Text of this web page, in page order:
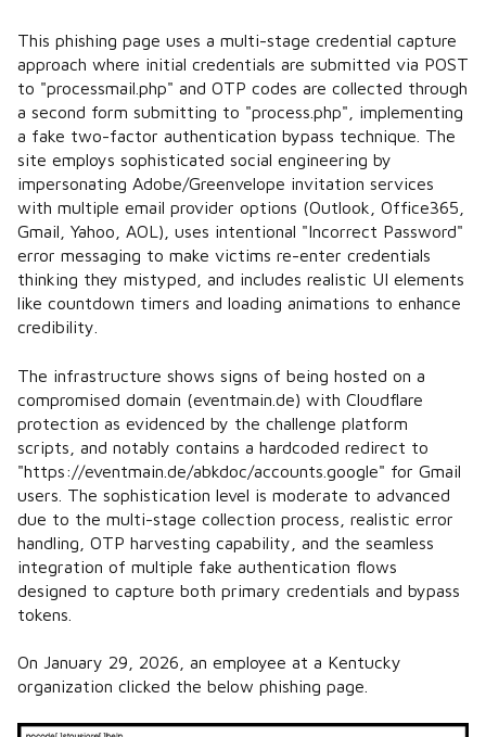
This phishing page uses a multi-stage credential capture
approach where initial credentials are submitted via POST
to "processmail.php" and OTP codes are collected through
a second form submitting to "process.php", implementing
a fake two-factor authentication bypass technique. The
site employs sophisticated social engineering by
impersonating Adobe/Greenvelope invitation services
with multiple email provider options (Outlook, Office365,
Gmail, Yahoo, AOL), uses intentional "Incorrect Password"
error messaging to make victims re-enter credentials
thinking they mistyped, and includes realistic UI elements
like countdown timers and loading animations to enhance
credibility.
The infrastructure shows signs of being hosted on a
compromised domain (eventmain.de) with Cloudflare
protection as evidenced by the challenge platform
scripts, and notably contains a hardcoded redirect to
"https://eventmain.de/abkdoc/accounts.google" for Gmail
users. The sophistication level is moderate to advanced
due to the multi-stage collection process, realistic error
handling, OTP harvesting capability, and the seamless
integration of multiple fake authentication flows
designed to capture both primary credentials and bypass
tokens.
On January 29, 2026, an employee at a Kentucky
organization clicked the below phishing page.